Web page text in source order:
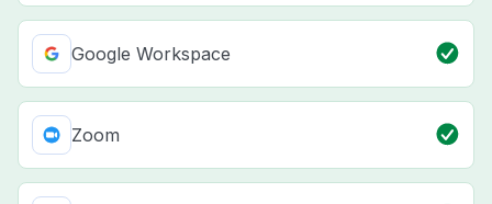
Google Workspace
Zoom